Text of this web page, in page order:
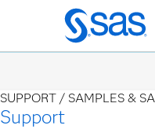
Skip
to
SUPPORT / SAMPLES &
Support